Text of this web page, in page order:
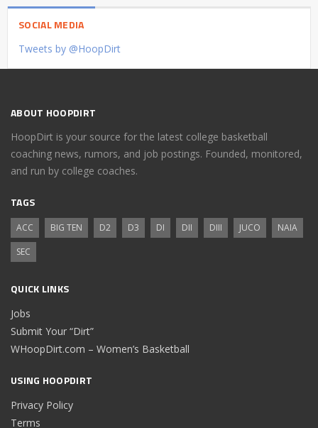
SOCIAL MEDIA
Tweets by @HoopDirt
ABOUT HOOPDIRT
HoopDirt is your source for the latest college basketball
coaching news, rumors, and job postings. Founded, monitored,
and run by college coaches.
TAGS
ACC BIG TEN D2 D3 DI DII DIII JUCO
NAIA
SEC
QUICK LINKS
Jobs
Submit Your “Dirt”
WHoopDirt.com – Women’s Basketball
USING HOOPDIRT
Privacy Policy
Terms